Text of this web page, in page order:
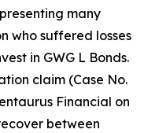
many
who suffered losses
in GWG L Bonds.
claim (Case No.
Financial on
between